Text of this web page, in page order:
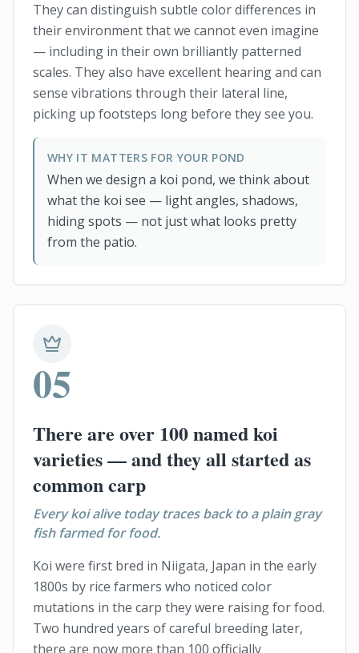
They can distinguish subtle color differences in
their environment that we cannot even imagine
— including in their own brilliantly patterned
scales. They also have excellent hearing and can
sense vibrations through their lateral line,
picking up footsteps long before they see you.
WHY IT MATTERS FOR YOUR POND
When we design a koi pond, we think about
what the koi see — light angles, shadows,
hiding spots — not just what looks pretty
from the patio.
05
There are over 100 named koi
varieties — and they all started as
common carp
Every koi alive today traces back to a plain gray
fish farmed for food.
Koi were first bred in Niigata, Japan in the early
1800s by rice farmers who noticed color
mutations in the carp they were raising for food.
Two hundred years of careful breeding later,
there are now more than 100 officially